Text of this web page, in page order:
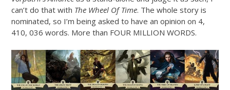
can’t do that with The Wheel Of Time. The whole story is
nominated, so I’m being asked to have an opinion on 4,
410, 036 words. More than FOUR MILLION WORDS.